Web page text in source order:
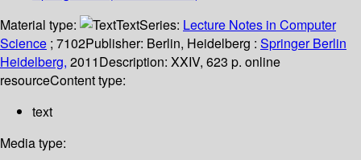
Material type:
TextSeries: Lecture Notes in Computer
Science ; 7102Publisher: Berlin, Heidelberg : Springer Berlin
Heidelberg, 2011Description: XXIV, 623 p. online
resourceContent type:
text
Media type: